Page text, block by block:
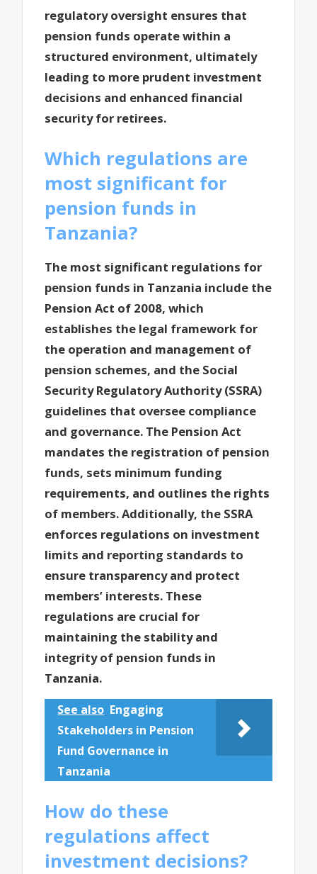
regulatory oversight ensures that
pension funds operate within a
structured environment, ultimately
leading to more prudent investment
decisions and enhanced financial
security for retirees.
Which regulations are
most significant for
pension funds in
Tanzania?
The most significant regulations for
pension funds in Tanzania include the
Pension Act of 2008, which
establishes the legal framework for
the operation and management of
pension schemes, and the Social
Security Regulatory Authority (SSRA)
guidelines that oversee compliance
and governance. The Pension Act
mandates the registration of pension
funds, sets minimum funding
requirements, and outlines the rights
of members. Additionally, the SSRA
enforces regulations on investment
limits and reporting standards to
ensure transparency and protect
members’ interests. These
regulations are crucial for
maintaining the stability and
integrity of pension funds in
Tanzania.
See also Engaging
Stakeholders in Pension
Fund Governance in
Tanzania
How do these
regulations affect
investment decisions?